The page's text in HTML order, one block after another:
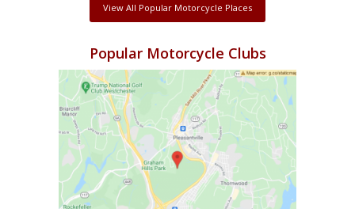
View All Popular Motorcycle Places
Popular Motorcycle Clubs